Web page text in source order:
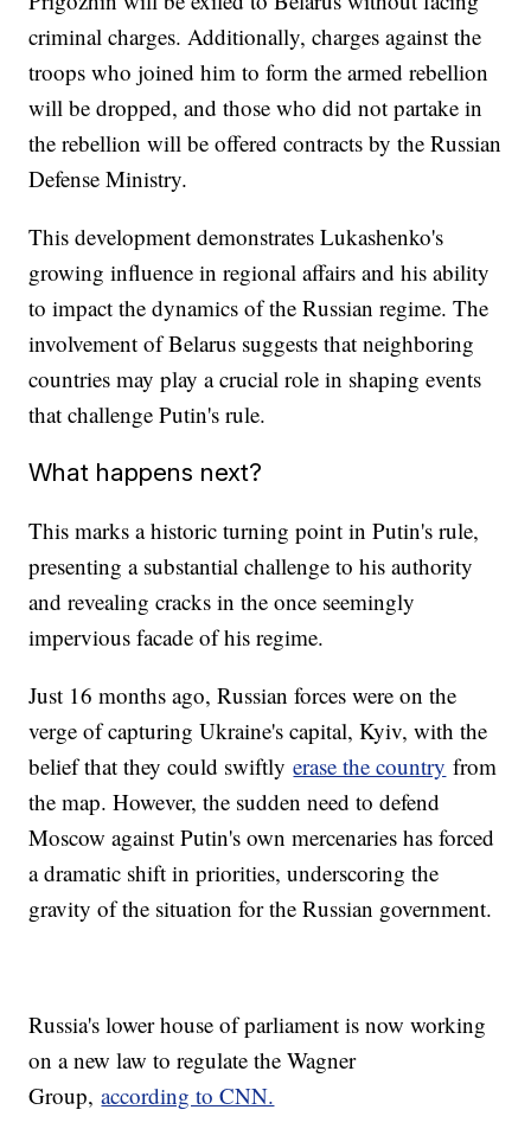
criminal charges. Additionally, charges against the
troops who joined him to form the armed rebellion
will be dropped, and those who did not partake in
the rebellion will be offered contracts by the Russian
Defense Ministry.
This development demonstrates Lukashenko's
growing influence in regional affairs and his ability
to impact the dynamics of the Russian regime. The
involvement of Belarus suggests that neighboring
countries may play a crucial role in shaping events
that challenge Putin's rule.
What happens next?
This marks a historic turning point in Putin's rule,
presenting a substantial challenge to his authority
and revealing cracks in the once seemingly
impervious facade of his regime.
Just 16 months ago, Russian forces were on the
verge of capturing Ukraine's capital, Kyiv, with the
belief that they could swiftlyerase the country from
the map. However, the sudden need to defend
Moscow against Putin's own mercenaries has forced
a dramatic shift in priorities, underscoring the
gravity of the situation for the Russian government.
Russia's lower house of parliament is now working
on a new law to regulate the Wagner
Group,according to CNN.